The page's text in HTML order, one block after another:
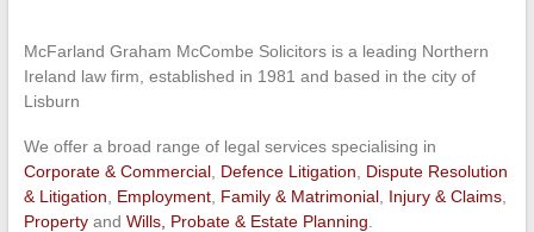
McFarland Graham McCombe Solicitors is a leading Northern
Ireland law firm, established in 1981 and based in the city of
Lisburn
We offer a broad range of legal services specialising in
Corporate & Commercial, Defence Litigation
Dispute Resolution
& Litigation
Employment, Family & Matrimonial, Injury & Claims,
Propertyand Wills, Probate & Estate Planning